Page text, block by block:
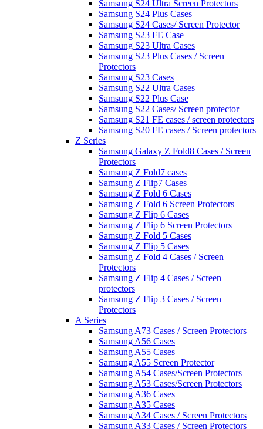
Samsung S24 Ultra Screen Protectors
Samsung S24 Plus Cases
Samsung S24 Cases/ Screen Protector
Samsung S23 FE Case
Samsung S23 Ultra Cases
Samsung S23 Plus Cases / Screen
Protectors
Samsung S23 Cases
Samsung S22 Ultra Cases
Samsung S22 Plus Case
Samsung S22 Cases/ Screen protector
Samsung S21 FE cases / screen protectors
Samsung S20 FE cases / Screen protectors
Z Series
Samsung Galaxy Z Fold8 Cases / Screen
Protectors
Samsung Z Fold7 cases
Samsung Z Flip7 Cases
Samsung Z Fold 6 Cases
Samsung Z Fold 6 Screen Protectors
Samsung Z Flip 6 Cases
Samsung Z Flip 6 Screen Protectors
Samsung Z Fold 5 Cases
Samsung Z Flip 5 Cases
Samsung Z Fold 4 Cases / Screen
Protectors
Samsung Z Flip 4 Cases / Screen
protectors
Samsung Z Flip 3 Cases / Screen
Protectors
A Series
Samsung A73 Cases / Screen Protectors
Samsung A56 Cases
Samsung A55 Cases
Samsung A55 Screen Protector
Samsung A54 Cases/Screen Protectors
Samsung A53 Cases/Screen Protectors
Samsung A36 Cases
Samsung A35 Cases
Samsung A34 Cases / Screen Protectors
Samsung A33 Cases / Screen Protectors